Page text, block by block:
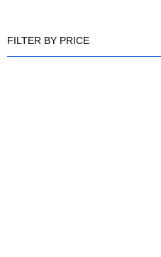
FILTER BY PRICE